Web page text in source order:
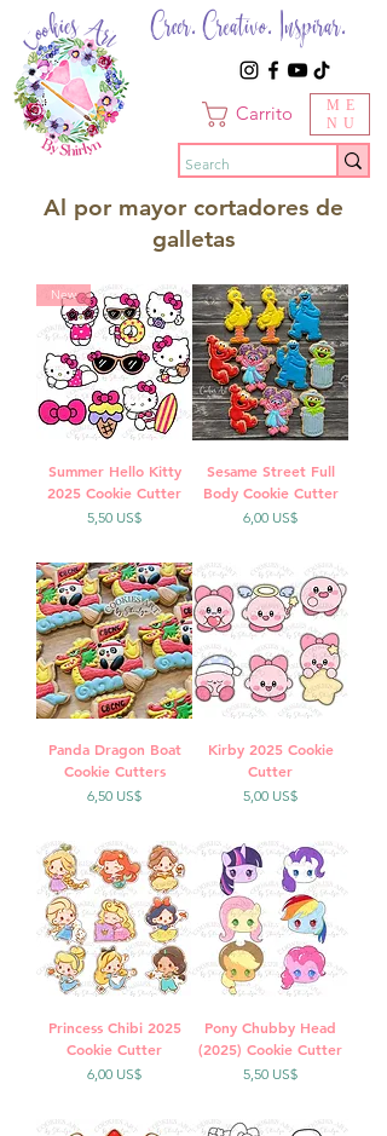
Creer. Creativo. Inspirar.
Carrito
ME
NU
Al por mayor cortadores de
galletas
New
Summer Hello Kitty
2025 Cookie Cutter
Precio
5,50 US$
Sesame Street Full
Body Cookie Cutter
Precio
6,00 US$
Panda Dragon Boat
Cookie Cutters
Precio
6,50 US$
Kirby 2025 Cookie
Cutter
Precio
5,00 US$
Princess Chibi 2025
Cookie Cutter
Precio
6,00 US$
Pony Chubby Head
(2025) Cookie Cutter
Precio
5,50 US$